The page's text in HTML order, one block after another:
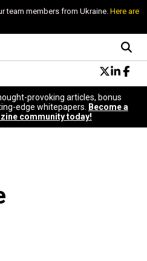
team members from Ukraine.Here are
Design
a member
provoking articles, bonus
edge whitepapers.
Become a
community today!